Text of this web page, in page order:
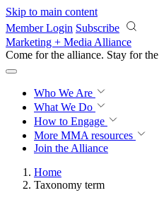
Skip to main content
Member Login Subscribe
Marketing + Media Alliance
Come for the alliance. Stay for the
Who We Are
What We Do
How to Engage
More MMA resources
Join the Alliance
Home
Taxonomy term